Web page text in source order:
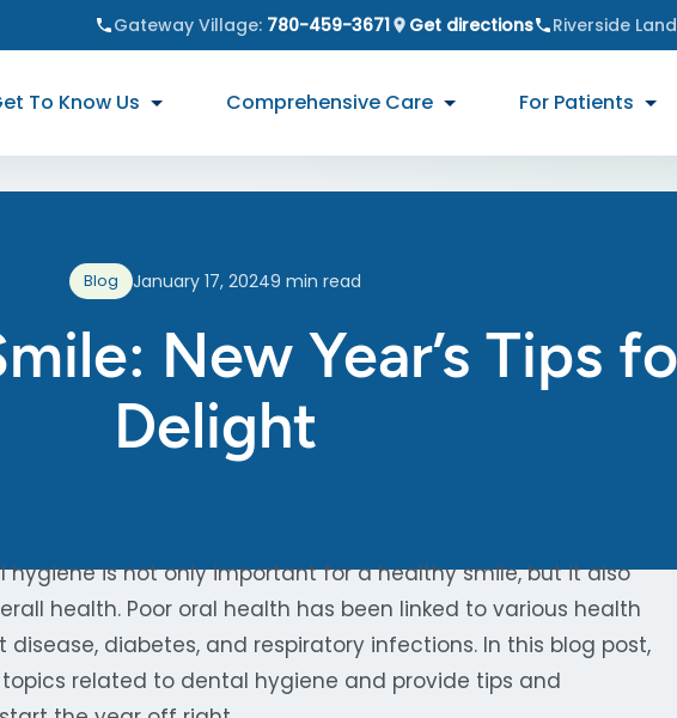
Gateway Village: 780-459-3671 Get directions Riverside
To Know Us Comprehensive Care For Patients
Blog January 17, 20249 min read
New Year’s Tips
Delight
is not only important for a healthy smile, but it also
health. Poor oral health has been linked to various health
diabetes, and respiratory infections. In this blog post,
related to dental hygiene and provide tips and